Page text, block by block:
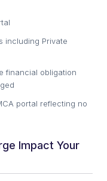
including Private
financial obligation
portal reflecting no
Impact Your